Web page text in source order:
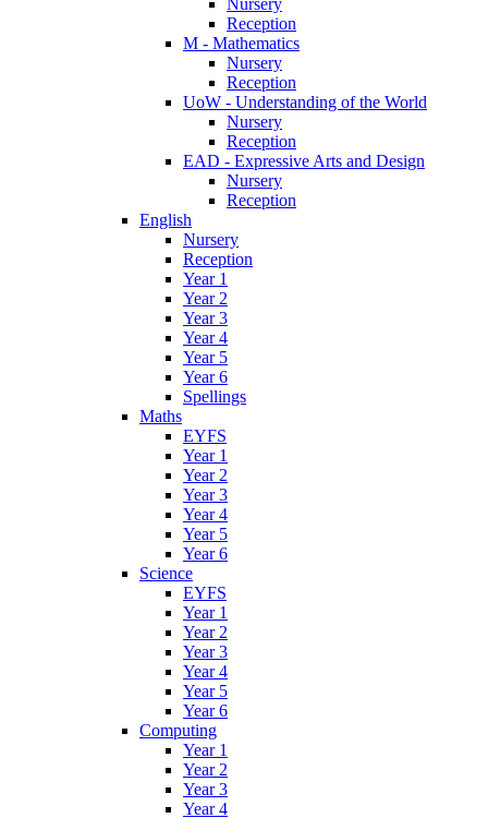
Reception
M - Mathematics
Nursery
Reception
UoW - Understanding of the World
Nursery
Reception
EAD - Expressive Arts and Design
Nursery
Reception
English
Nursery
Reception
Year 1
Year 2
Year 3
Year 4
Year 5
Year 6
Spellings
Maths
EYFS
Year 1
Year 2
Year 3
Year 4
Year 5
Year 6
Science
EYFS
Year 1
Year 2
Year 3
Year 4
Year 5
Year 6
Computing
Year 1
Year 2
Year 3
Year 4